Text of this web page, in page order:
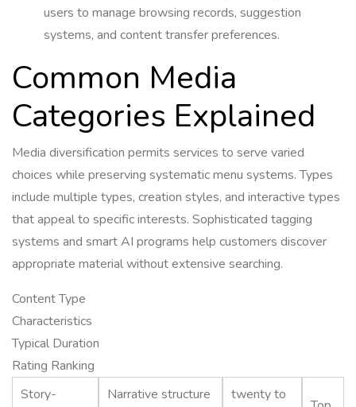
users to manage browsing records, suggestion
systems, and content transfer preferences.
Common Media
Categories Explained
Media diversification permits services to serve varied
choices while preserving systematic menu systems. Types
include multiple types, creation styles, and interactive types
that appeal to specific interests. Sophisticated tagging
systems and smart AI programs help customers discover
appropriate material without extensive searching.
Content Type
Characteristics
Typical Duration
Rating Ranking
Story-
Narrative structure
twenty to